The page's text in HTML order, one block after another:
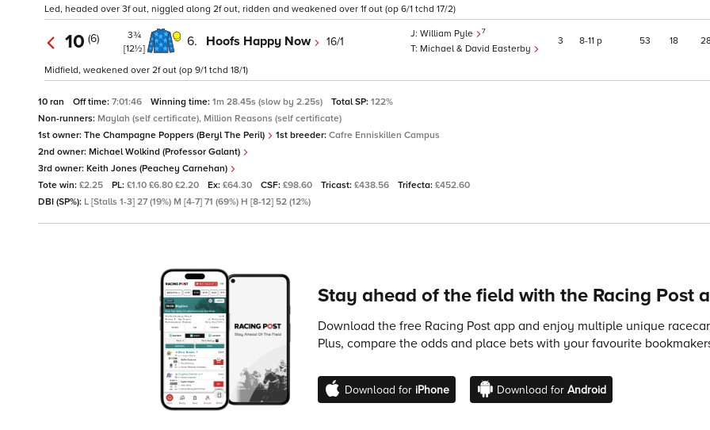
Led, headed over 3f out, niggled along 2f out, ridden and weakened over 1f out (op 6/1 tchd 17/2)
10 (6)
3¾
[12½]
6. Hoofs Happy Now 16/1
William Pyle 7
Michael & David Easterby
3 8 11 p 53 18
Midfield, weakened over 2f out (op 9/1 tchd 18/1)
10 ran Off time: 7:01:46 Winning time: 1m 28.45s (slow by 2.25s) Total SP: 122%
Non-runners: Maylah (self certificate), Million Reasons (self certificate)
1st owner: The Champagne Poppers (Beryl The Peril) 1st breeder: Cafre Enniskillen Campus
2nd owner: Michael Wolkind (Professor Galant)
3rd owner: Keith Jones (Peachey Carnehan)
Tote win: £2.25 PL: £1.10 £6.80 £2.20 Ex: £64.30 CSF: £98.60 Tricast: £438.56 Trifecta: £452.60
DBI (SP%): L [Stalls 1-3] 27 (19%) M [4-7] 71 (69%) H [8-12] 52 (12%)
Stay ahead of the field with the Racing Post
Download the free Racing Post app and enjoy multiple unique
Plus, compare the odds and place bets with your favourite
Download for iPhone Download for Android